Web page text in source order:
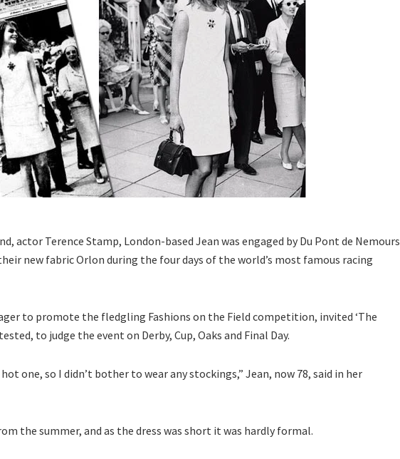
actor Terence Stamp, London-based Jean was engaged by Du Pont de Nemours
new fabric Orlon during the four days of the world’s most famous racing
to promote the fledgling Fashions on the Field competition, invited ‘The
to judge the event on Derby, Cup, Oaks and Final Day.
one, so I didn’t bother to wear any stockings,” Jean, now 78, said in her
the summer, and as the dress was short it was hardly formal.